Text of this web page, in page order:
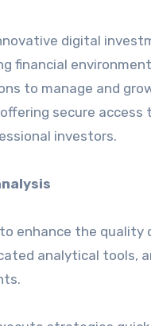
digital
financial
to manage and
secure access
investors.
enhance the
analytical tools,